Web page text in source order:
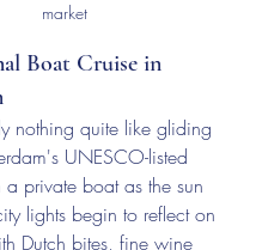
market
Boat Cruise in
nothing quite like gliding
UNESCO-listed
private boat as the sun
lights begin to reflect on
Dutch bites, fine wine